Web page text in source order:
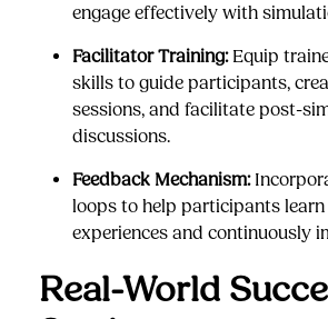
engage effectively with
Facilitator Training:Equip
skills to guide participants,
sessions, and facilitate post-
discussions.
Feedback Mechanism:
loops to help participants
experiences and continuously
Real-World